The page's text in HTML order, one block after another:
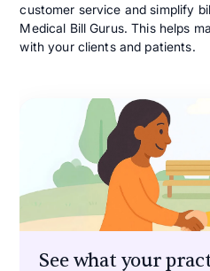
customer service and simplify
Medical Bill Gurus. This helps
with your clients and patients.
See what your